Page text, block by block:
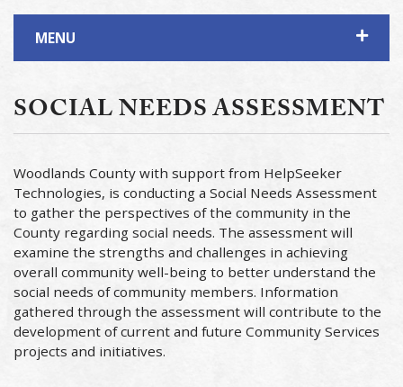
MENU
SOCIAL NEEDS ASSESSMENT
Woodlands County with support from HelpSeeker
Technologies, is conducting a Social Needs Assessment
to gather the perspectives of the community in the
County regarding social needs. The assessment will
examine the strengths and challenges in achieving
overall community well-being to better understand the
social needs of community members. Information
gathered through the assessment will contribute to the
development of current and future Community Services
projects and initiatives.